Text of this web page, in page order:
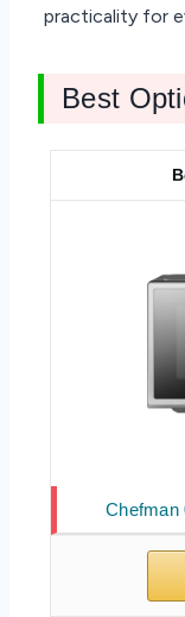
practicality for
Best
Chefman